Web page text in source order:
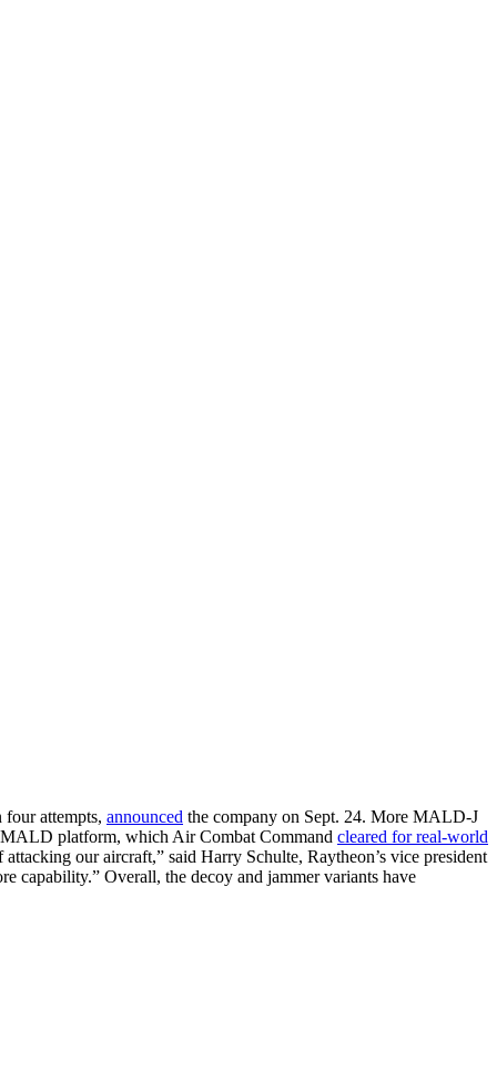
attempts, announced the company on Sept. 24. More MALD-J
MALD platform, which Air Combat Command cleared for real-world
our aircraft,” said Harry Schulte, Raytheon’s vice president
capability.” Overall, the decoy and jammer variants have